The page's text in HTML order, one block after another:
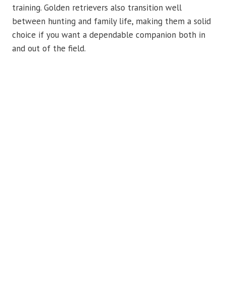
training. Golden retrievers also transition well
between hunting and family life, making them a solid
choice if you want a dependable companion both in
and out of the field.